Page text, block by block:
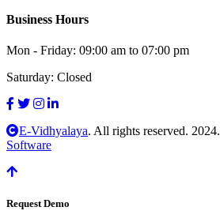
Business Hours
Mon - Friday: 09:00 am to 07:00 pm
Saturday: Closed
E-Vidhyalaya. All rights reserved. 2024.
Software
Request Demo